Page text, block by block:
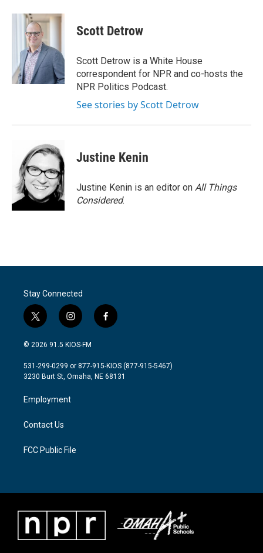
Scott Detrow
Scott Detrow is a White House
correspondent for NPR and co-hosts the
NPR Politics Podcast.
See stories by Scott Detrow
Justine Kenin
Justine Kenin is an editor on All Things
Considered.
Stay Connected
t
w
i
t
e
i
n
s
a
g
a
m
f
a
b
o
© 2026 91.5 KIOS-FM
531-299-0299 or 877-915-KIOS (877-915-5467)
3230 Burt St, Omaha, NE 68131
Employment
Contact Us
FCC Public File